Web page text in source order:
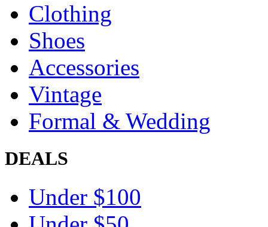
Clothing
Shoes
Accessories
Vintage
Formal & Wedding
DEALS
Under $100